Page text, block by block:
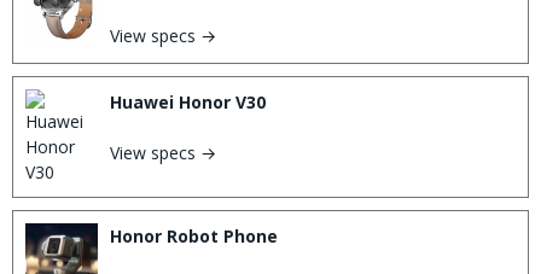
View specs →
Huawei Honor V30
View specs →
Honor Robot Phone